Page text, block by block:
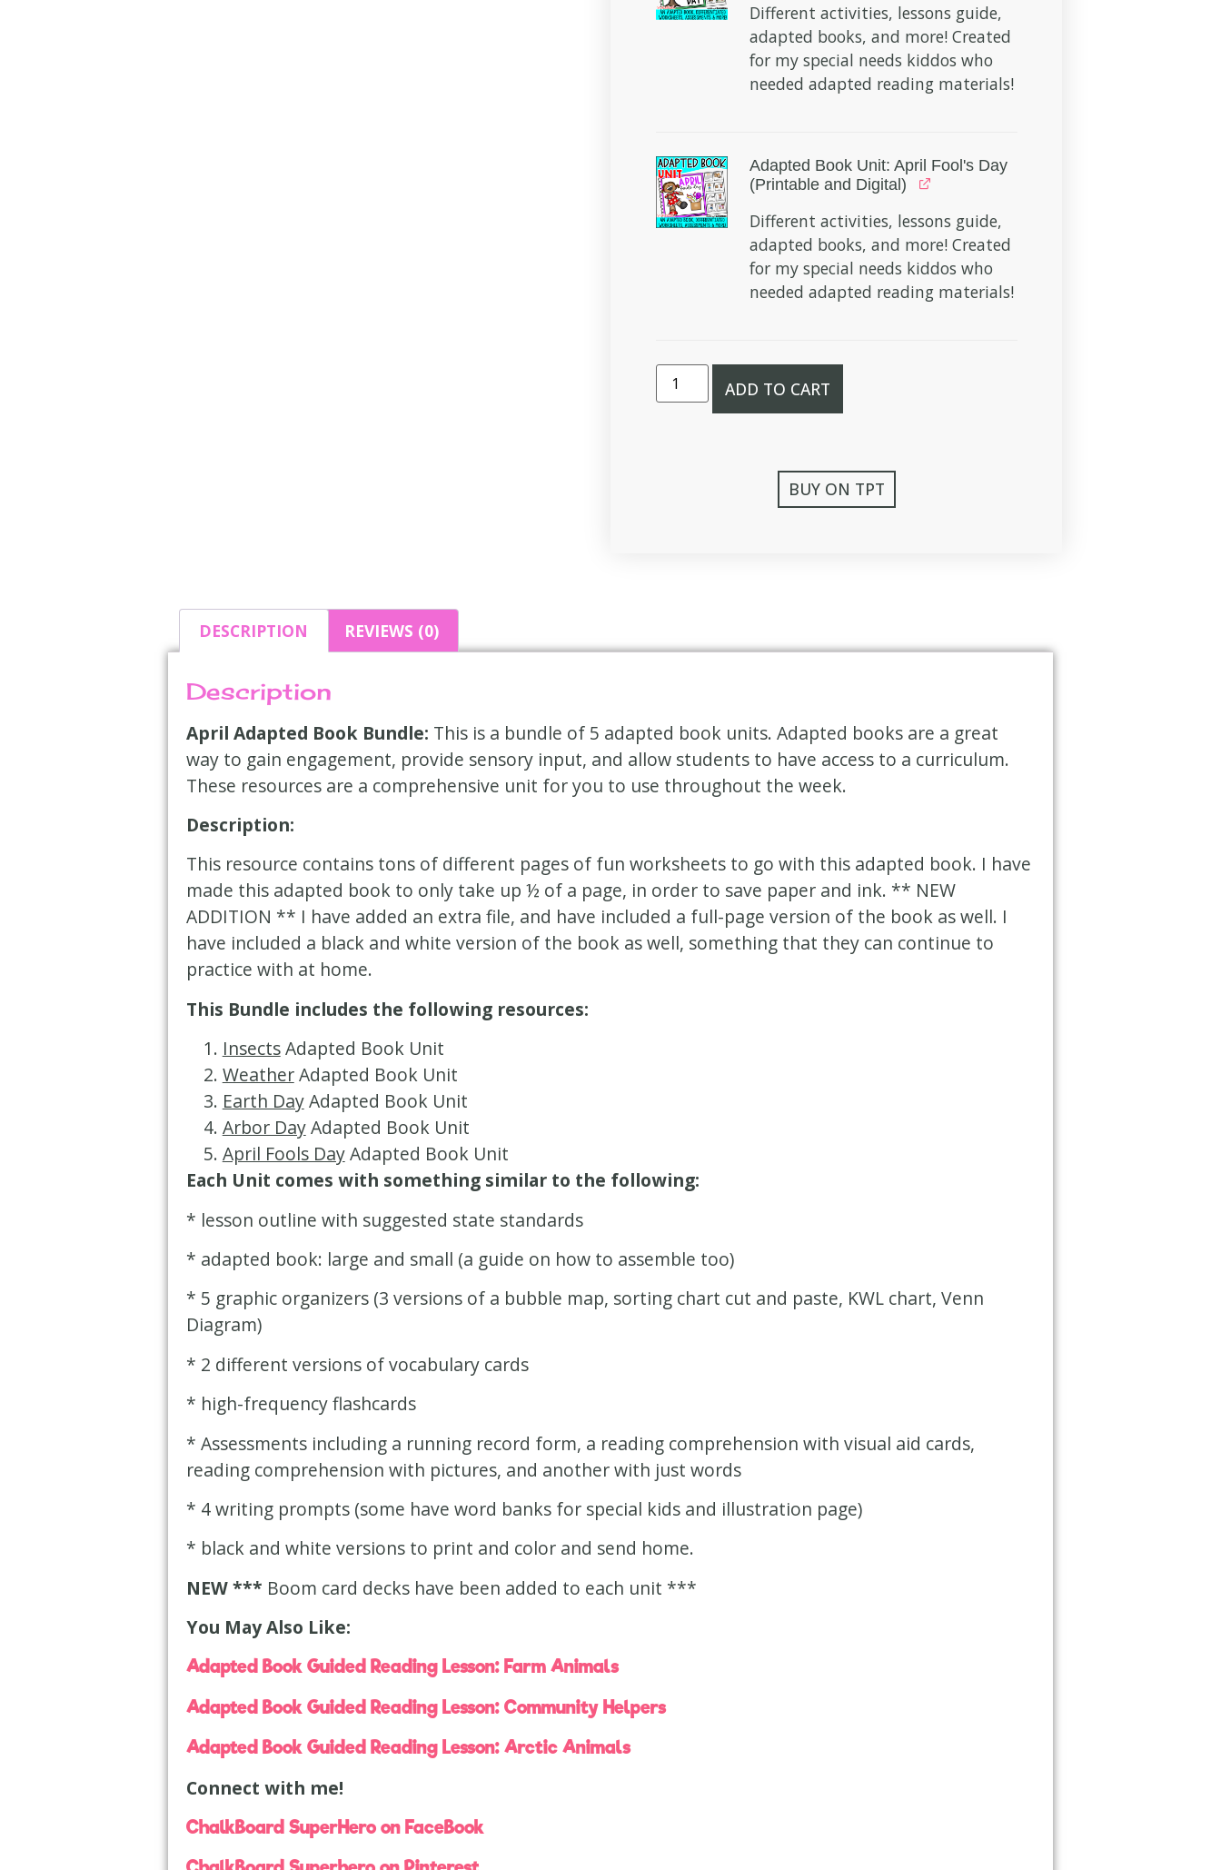
Different activities, lessons guide,
adapted books, and more! Created
for my special needs kiddos who
needed adapted reading materials!
Adapted Book Unit: April Fool's Day
(Printable and Digital)
Different activities, lessons guide,
adapted books, and more! Created
for my special needs kiddos who
needed adapted reading materials!
ADD TO CART
BUY ON TPT
DESCRIPTION REVIEWS (0)
Description
April Adapted Book Bundle: This is a bundle of 5 adapted book units. Adapted books are a great
way to gain engagement, provide sensory input, and allow students to have access to a curriculum.
These resources are a comprehensive unit for you to use throughout the week.
Description:
This resource contains tons of different pages of fun worksheets to go with this adapted book. I have
made this adapted book to only take up ½ of a page, in order to save paper and ink. ** NEW
ADDITION ** I have added an extra file, and have included a full-page version of the book as well. I
have included a black and white version of the book as well, something that they can continue to
practice with at home.
This Bundle includes the following resources:
InsectsAdapted Book Unit
WeatherAdapted Book Unit
Earth DayAdapted Book Unit
Arbor DayAdapted Book Unit
April Fools DayAdapted Book Unit
Each Unit comes with something similar to the following:
* lesson outline with suggested state standards
* adapted book: large and small (a guide on how to assemble too)
* 5 graphic organizers (3 versions of a bubble map, sorting chart cut and paste, KWL chart, Venn
Diagram)
* 2 different versions of vocabulary cards
* high-frequency flashcards
* Assessments including a running record form, a reading comprehension with visual aid cards,
reading comprehension with pictures, and another with just words
* 4 writing prompts (some have word banks for special kids and illustration page)
* black and white versions to print and color and send home.
NEW *** Boom card decks have been added to each unit ***
You May Also Like:
Adapted Book Guided Reading Lesson: Farm Animals
Adapted Book Guided Reading Lesson: Community Helpers
Adapted Book Guided Reading Lesson: Arctic Animals
Connect with me!
ChalkBoard SuperHero on FaceBook